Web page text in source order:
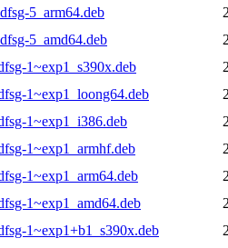
5_arm64.deb
5_amd64.deb
1~exp1_s390x.deb
1~exp1_loong64.deb
1~exp1_i386.deb
1~exp1_armhf.deb
1~exp1_arm64.deb
1~exp1_amd64.deb
1~exp1+b1_s390x.deb